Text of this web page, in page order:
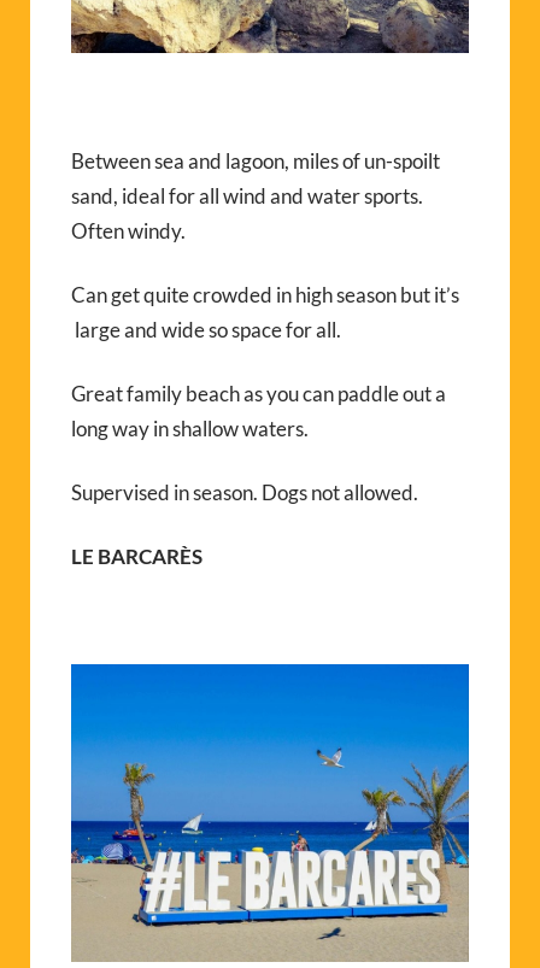
Between sea and lagoon, miles of un-spoilt
sand, ideal for all wind and water sports.
Often windy.
Can get quite crowded in high season but it’s
large and wide so space for all.
Great family beach as you can paddle out a
long way in shallow waters.
Supervised in season. Dogs not allowed.
LE BARCARÈS